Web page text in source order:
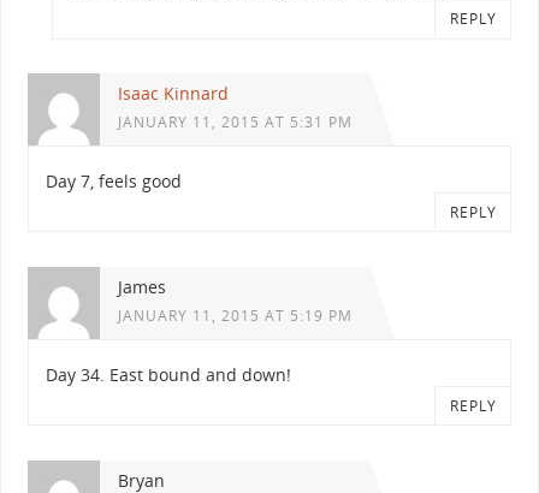
REPLY
Isaac Kinnard
JANUARY 11, 2015 AT 5:31 PM
Day 7, feels good
REPLY
James
JANUARY 11, 2015 AT 5:19 PM
Day 34. East bound and down!
REPLY
Bryan